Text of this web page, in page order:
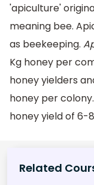
'apiculture'
meaning bee.
as beekeeping.
Kg honey per
honey yielders
honey per colony.
honey yield of 6-
Related